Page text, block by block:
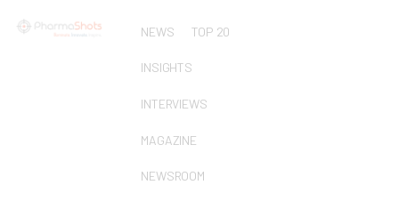
NEWS TOP 20
INSIGHTS
INTERVIEWS
MAGAZINE
NEWSROOM